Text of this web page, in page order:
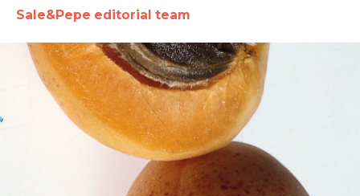
Sale&Pepe editorial team